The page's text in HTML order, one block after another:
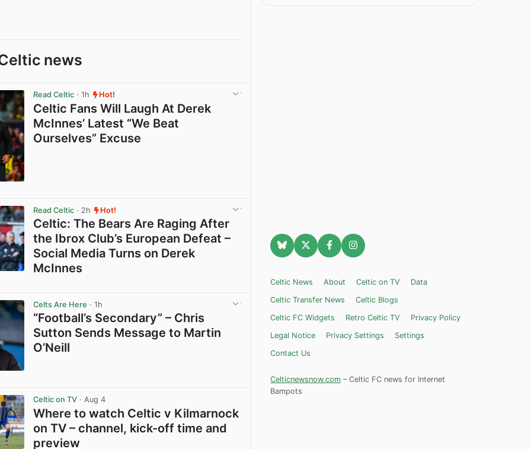
news
Read Celtic · 1h Hot!
Celtic Fans Will Laugh At Derek
McInnes’ Latest “We Beat
Ourselves” Excuse
Read Celtic · 2h Hot!
Celtic: The Bears Are Raging After
the Ibrox Club’s European Defeat –
Social Media Turns on Derek
McInnes
Celts Are Here · 1h
“Football’s Secondary” – Chris
Sutton Sends Message to Martin
O’Neill
Celtic on TV · Aug 4
Where to watch Celtic v Kilmarnock
on TV – channel, kick-off time and
preview
Celtic News About Celtic on TV
Data
Celtic Transfer News
Celtic Blogs
Celtic FC Widgets
Retro Celtic TV
Privacy Policy
Legal Notice
Privacy Settings
Settings
Contact Us
Celticnewsnow.com – Celtic FC news for Internet
Bampots